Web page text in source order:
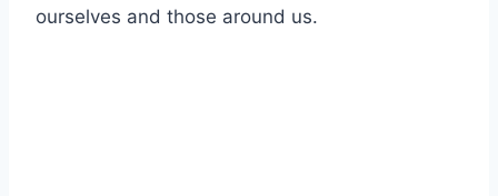
ourselves and those around us.